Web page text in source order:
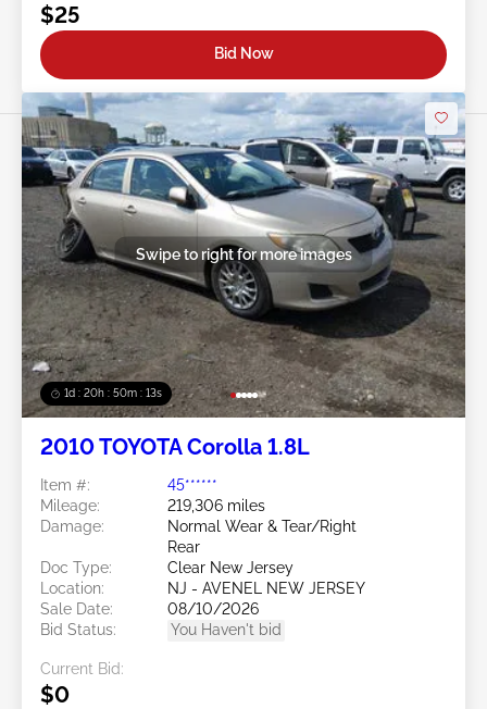
$25
Bid Now
1d : 20h : 50m : 11s
Swipe to right for more images
2010 TOYOTA Corolla 1.8L
Item #:
45******
Mileage:
219,306 miles
Damage:
Normal Wear & Tear/Right
Rear
Doc Type:
Clear New Jersey
Location:
NJ - AVENEL NEW JERSEY
Sale Date:
08/10/2026
Bid Status:
You Haven't bid
Current Bid:
$0